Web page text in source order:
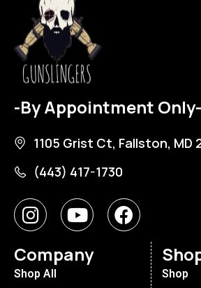
-By Appointment Only-
1105 Grist Ct, Fallston, MD
(443) 417-1730
Company
Shop All Shop